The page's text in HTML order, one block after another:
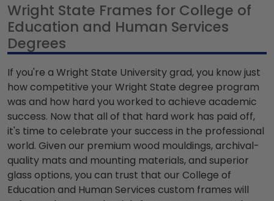
Wright State Frames for College of
Education and Human Services
Degrees
If you're a Wright State University grad, you know just
how competitive your Wright State degree program
was and how hard you worked to achieve academic
success. Now that all of that hard work has paid off,
it's time to celebrate your success in the professional
world. Given our premium wood mouldings, archival-
quality mats and mounting materials, and superior
glass options, you can trust that our College of
Education and Human Services custom frames will